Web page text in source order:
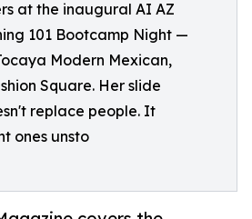
at the inaugural AI AZ
101 Bootcamp Night —
Modern Mexican,
Square. Her slide
replace people. It
ones unsto